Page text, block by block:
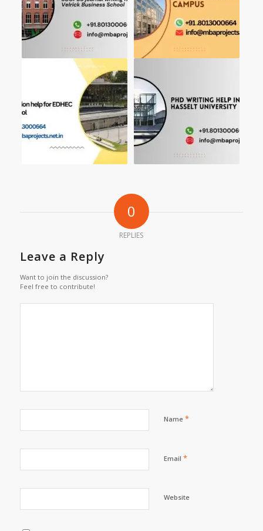
0
REPLIES
Leave a Reply
Want to join the discussion?
Feel free to contribute!
Name *
Email *
Website